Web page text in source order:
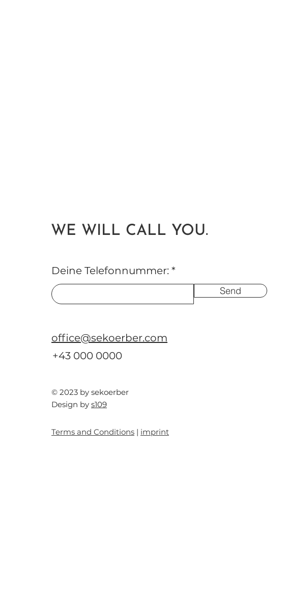
WE WILL CALL YOU.
Deine Telefonnummer:
Send
office@sekoerber.com
+43 000 0000
© 2023 by sekoerber
Design by s109
Terms and Conditions | imprint